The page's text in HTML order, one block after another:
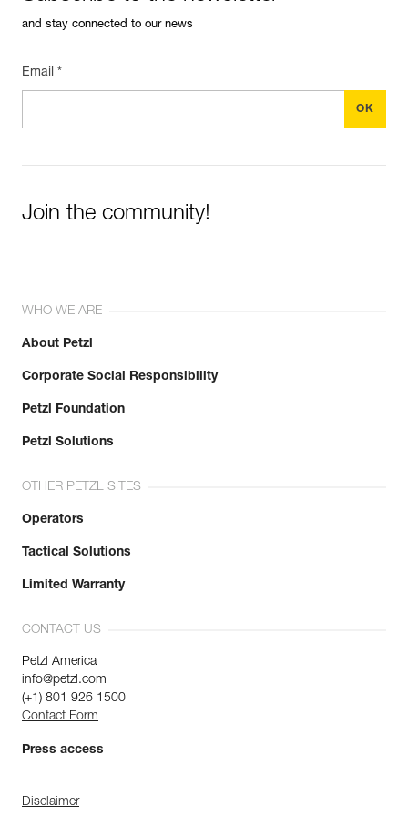
and stay connected to our news
Email *
Join the community!
WHO WE ARE
About Petzl
Corporate Social Responsibility
Petzl Foundation
Petzl Solutions
OTHER PETZL SITES
Operators
Tactical Solutions
Limited Warranty
CONTACT US
Petzl America
info@petzl.com
(+1) 801 926 1500
Contact Form
Press access
Disclaimer